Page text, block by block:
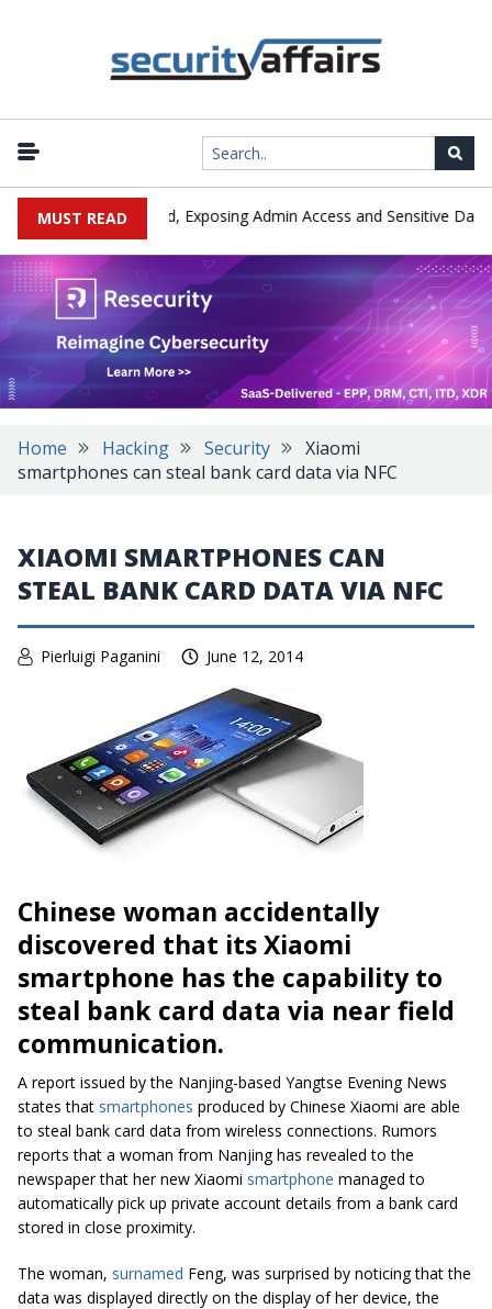
MUST READ
in the Wild, Exposing Admin Access and Sensitive Data |
Home Hacking Security
Xiaomi
smartphones can steal bank card data via NFC
XIAOMI SMARTPHONES CAN
STEAL BANK CARD DATA VIA NFC
Pierluigi Paganini June 12, 2014
Chinese woman accidentally
discovered that its Xiaomi
smartphone has the capability to
steal bank card data via near field
communication.
A report issued bythe Nanjing-based Yangtse Evening News
states that smartphones produced by Chinese Xiaomi are able
to steal bank card data from wireless connections. Rumors
reports that a woman from Nanjing has revealed tothe
newspaper that her new Xiaomi smartphone managed to
automatically pick up private account details from a bank card
stored in close proximity.
The woman, surnamed Feng, was surprised by noticing that the
data was displayed directly on the display of her device, the